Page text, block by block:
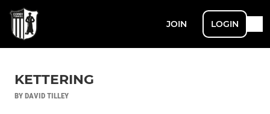
JOIN LOGIN
KETTERING
BY DAVID TILLEY